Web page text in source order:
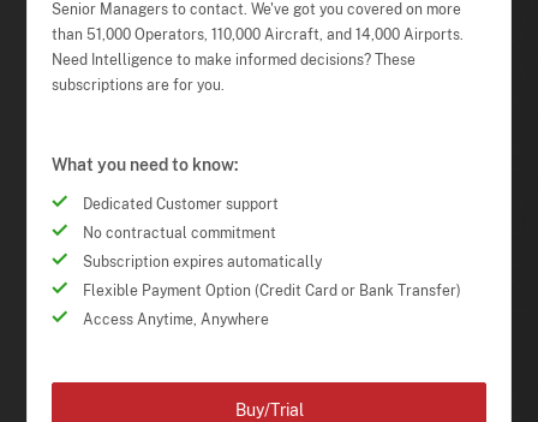
Senior Managers to contact. We've got you covered on more
than 51,000 Operators, 110,000 Aircraft, and 14,000 Airports.
Need Intelligence to make informed decisions? These
subscriptions are for you.
What you need to know:
Dedicated Customer support
No contractual commitment
Subscription expires automatically
Flexible Payment Option (Credit Card or Bank Transfer)
Access Anytime, Anywhere
Buy/Trial